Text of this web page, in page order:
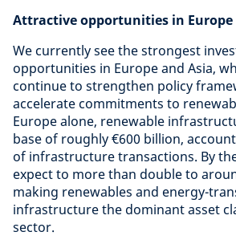
Attractive opportunities in Europe
We currently see the strongest
opportunities in Europe and Asia,
continue to strengthen policy
accelerate commitments to
Europe alone, renewable
base of roughly €600 billion,
of infrastructure transactions. By
expect to more than double to
making renewables and energy-
infrastructure the dominant asset
sector.